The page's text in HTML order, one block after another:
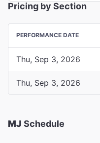
Pricing by Section
PERFORMANCE DATE
Thu, Sep 3, 2026
Thu, Sep 3, 2026
MJ Schedule